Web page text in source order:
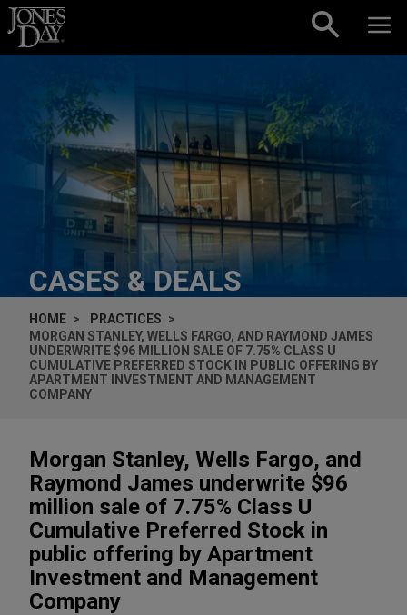
Skip to content
CASES & DEALS
HOME
PRACTICES
MORGAN STANLEY, WELLS FARGO, AND RAYMOND JAMES
UNDERWRITE $96 MILLION SALE OF 7.75% CLASS U
CUMULATIVE PREFERRED STOCK IN PUBLIC OFFERING BY
APARTMENT INVESTMENT AND MANAGEMENT
COMPANY
Morgan Stanley, Wells Fargo, and
Raymond James underwrite $96
million sale of 7.75% Class U
Cumulative Preferred Stock in
public offering by Apartment
Investment and Management
Company